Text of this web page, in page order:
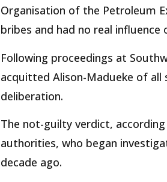
Organisation of the Petroleum
bribes and had no real
Following proceedings at
acquitted Alison-Madueke of
deliberation.
The not-guilty verdict,
authorities, who began
decade ago.